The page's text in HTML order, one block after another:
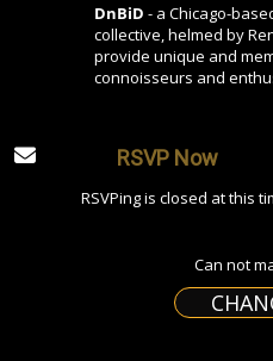
DnBiD - a Chicago-
collective, helmed by
provide unique and
connoisseurs and
RSVP Now
RSVPing is closed at this
Can not